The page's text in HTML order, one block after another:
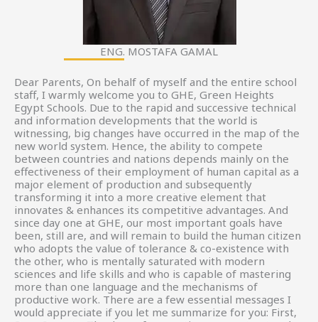
ENG. MOSTAFA GAMAL
Dear Parents, On behalf of myself and the entire school
staff, I warmly welcome you to GHE, Green Heights
Egypt Schools. Due to the rapid and successive technical
and information developments that the world is
witnessing, big changes have occurred in the map of the
new world system. Hence, the ability to compete
between countries and nations depends mainly on the
effectiveness of their employment of human capital as a
major element of production and subsequently
transforming it into a more creative element that
innovates & enhances its competitive advantages. And
since day one at GHE, our most important goals have
been, still are, and will remain to build the human citizen
who adopts the value of tolerance & co-existence with
the other, who is mentally saturated with modern
sciences and life skills and who is capable of mastering
more than one language and the mechanisms of
productive work. There are a few essential messages I
would appreciate if you let me summarize for you: First,